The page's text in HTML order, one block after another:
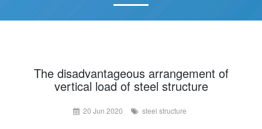
CASEThe disadvantageous arrangement of
vertical load of steel structure
20 Jun 2020 steel structure